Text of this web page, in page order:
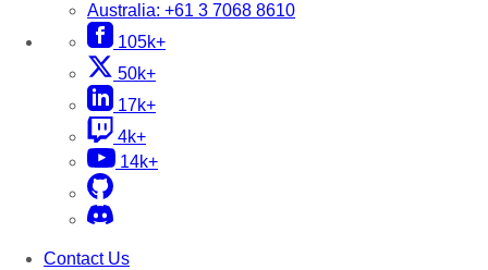
Australia: +61 3 7068 8610
105k+
50k+
17k+
4k+
14k+
Contact Us